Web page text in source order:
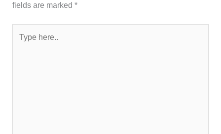
fields are marked*
here..